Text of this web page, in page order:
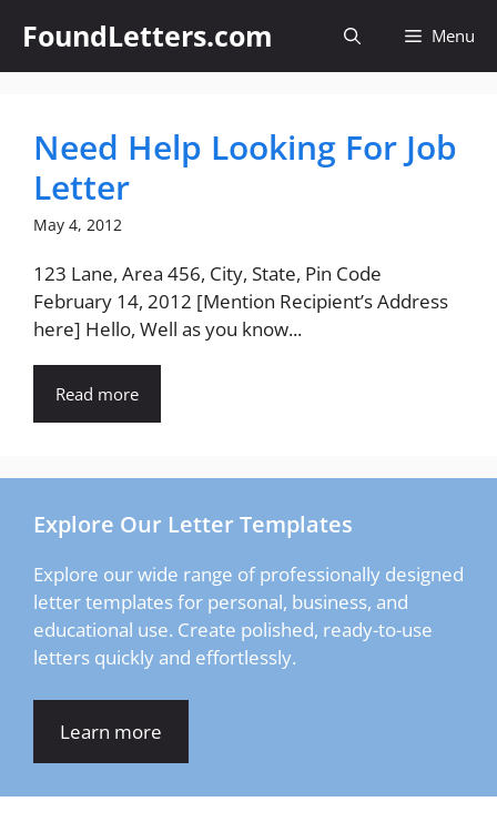
content
FoundLetters.com Menu
Need Help Looking For Job
Letter
May 4, 2012
123 Lane, Area 456, City, State, Pin Code
February 14, 2012 [Mention Recipient’s Address
here] Hello, Well as you know...
Read more
Explore Our Letter Templates
Explore our wide range of professionally designed
letter templates for personal, business, and
educational use. Create polished, ready-to-use
letters quickly and effortlessly.
Learn more